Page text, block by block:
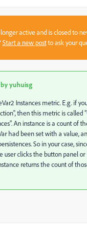
active and is closed to
Start a new postto ask your
yuhuisg
Instances metric. E.g. if
then this metric is called
An instance is a count of
had been set with a value,
So in your case,
user clicks the button panel or
returns the count of